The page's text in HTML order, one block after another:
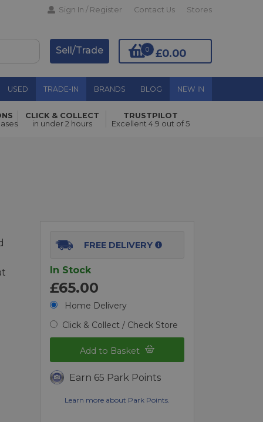
Sign In / Register Contact Us Stores
£0.00
0
Sell/Trade
USED TRADE-IN BRANDS BLOG NEW IN
Add to Basket
CLICK & COLLECT
in under 2 hours
TRUSTPILOT
Excellent 4.9 out of 5
FREE DELIVERY
In Stock
£65.00
Home Delivery
Click & Collect / Check Store
Add to Basket
Earn 65 Park Points
Learn more about Park Points.